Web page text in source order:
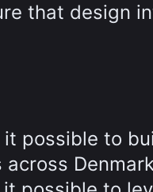
that design
it possible to